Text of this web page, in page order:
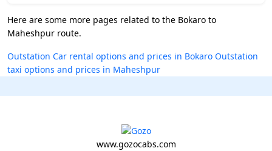
Here are some more pages related to the Bokaro to
Maheshpur route.
Outstation Car rental options and prices in Bokaro Outstation
taxi options and prices in Maheshpur
www.gozocabs.com